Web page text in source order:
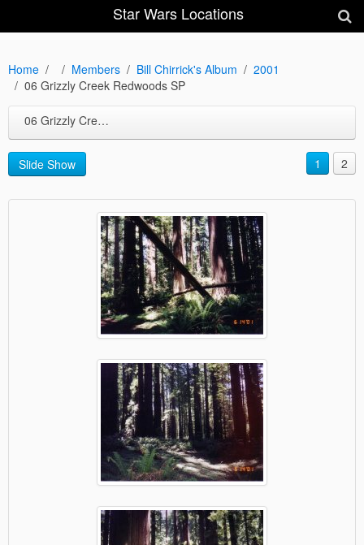
Star Wars Locations
Home Members Bill Chirrick's Album
2001
06 Grizzly Creek Redwoods SP
06 Grizzly Creek Redwoods SP
Slide Show 1 2